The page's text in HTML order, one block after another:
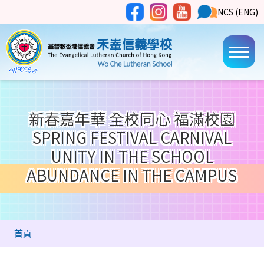
Social
Media
NCS
Button
NCS (ENG)
Main
新春嘉年華 全校同心 福滿校園
SPRING FESTIVAL CARNIVAL
UNITY IN THE SCHOOL
ABUNDANCE IN THE CAMPUS
導
首頁